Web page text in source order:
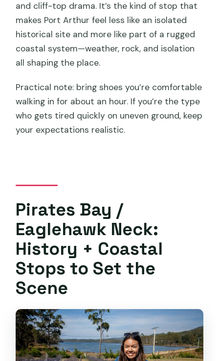
and cliff-top drama. It’s the kind of stop that
makes Port Arthur feel less like an isolated
historical site and more like part of a rugged
coastal system—weather, rock, and isolation
all shaping the place.
Practical note: bring shoes you’re comfortable
walking in for about an hour. If you’re the type
who gets tired quickly on uneven ground, keep
your expectations realistic.
Pirates Bay /
Eaglehawk Neck:
History + Coastal
Stops to Set the
Scene